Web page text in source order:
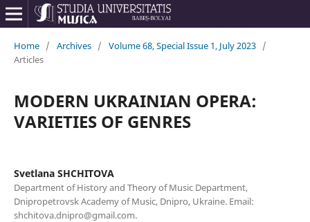
Home / Archives / Volume 68, Special Issue 1, July 2023 /
Articles
MODERN UKRAINIAN OPERA:
VARIETIES OF GENRES
Svetlana SHCHITOVA
Department of History and Theory of Music Department,
Dnipropetrovsk Academy of Music, Dnipro, Ukraine. Email:
shchitova.dnipro@gmail.com.